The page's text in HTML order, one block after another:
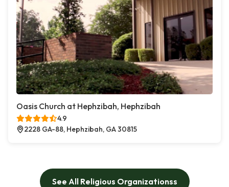
Oasis Church at Hephzibah, Hephzibah
4.9
2228 GA-88, Hephzibah, GA 30815
See All Religious Organizationss